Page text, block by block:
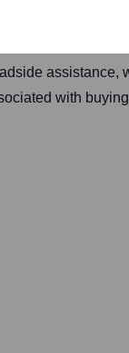
Latin American
with